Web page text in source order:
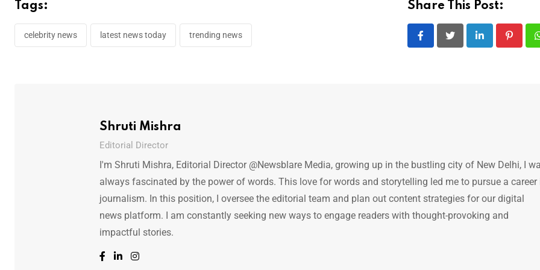
Tags:
celebrity news latest news today trending news
Share This Post:
LinkedIn
Shruti Mishra
Editorial Director
I'm Shruti Mishra, Editorial Director @Newsblare Media, growing up in the bustling city of New Delhi, I
always fascinated by the power of words. This love for words and storytelling led me to pursue a career
journalism. In this position, I oversee the editorial team and plan out content strategies for our digital
news platform. I am constantly seeking new ways to engage readers with thought-provoking and
impactful stories.